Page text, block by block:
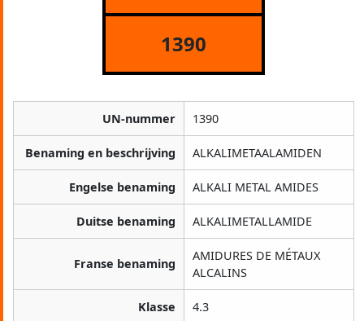
1390
UN-nummer 1390
Benaming en beschrijving ALKALIMETAALAMIDEN
Engelse benaming ALKALI METAL AMIDES
Duitse benaming ALKALIMETALLAMIDE
Franse benaming
AMIDURES DE MÉTAUX
ALCALINS
Klasse 4.3